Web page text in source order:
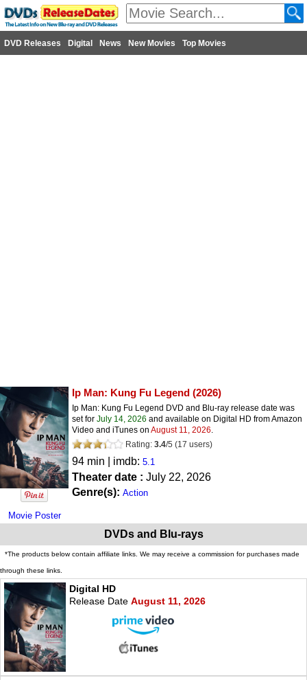
DVD Releases Digital News New Movies Top Movies
Movie Poster
Ip Man: Kung Fu Legend (2026)
Ip Man: Kung Fu Legend DVD and Blu-ray release date was
set for July 14, 2026 and available on Digital HD from Amazon
Video and iTunes on August 11, 2026.
Rating: 3.4/5 (17 users)
94 min | imdb: 5.1
Theater date : July 22, 2026
Genre(s): Action
DVDs and Blu-rays
*The products below contain affiliate links. We may receive a commission for purchases made
through these links.
Digital HD
Release Date August 11, 2026